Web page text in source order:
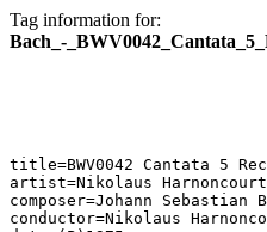
Tag information for:
Bach_-
title=BWV0042 Cantata 5
artist=Nikolaus Harnoncourt
composer=Johann Sebastian
conductor=Nikolaus